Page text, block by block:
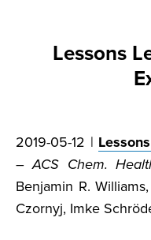
Lessons
2019-05-12 |
–ACS Chem.
Benjamin R.
Czornyj, Imke